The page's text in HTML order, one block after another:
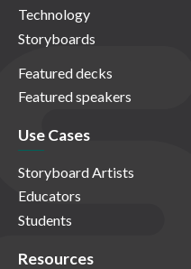
Technology
Storyboards
Featured decks
Featured speakers
Use Cases
Storyboard Artists
Educators
Students
Resources